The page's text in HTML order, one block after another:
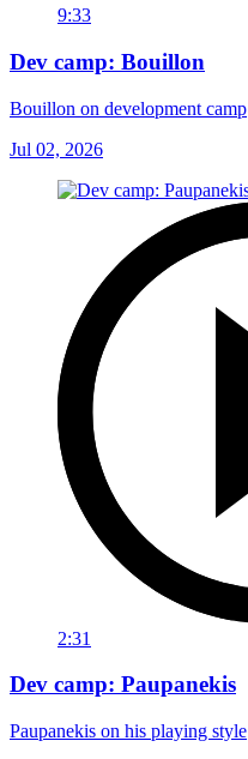
9:33
Dev camp: Bouillon
Bouillon on development camp
Jul 02, 2026
2:31
Dev camp: Paupanekis
Paupanekis on his playing style